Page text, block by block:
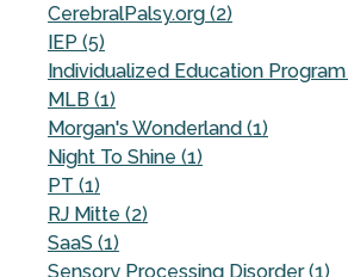
CerebralPalsy.org (2)
IEP (5)
Individualized Education Program
MLB (1)
Morgan's Wonderland (1)
Night To Shine (1)
PT (1)
RJ Mitte (2)
SaaS (1)
Sensory Processing Disorder (1)